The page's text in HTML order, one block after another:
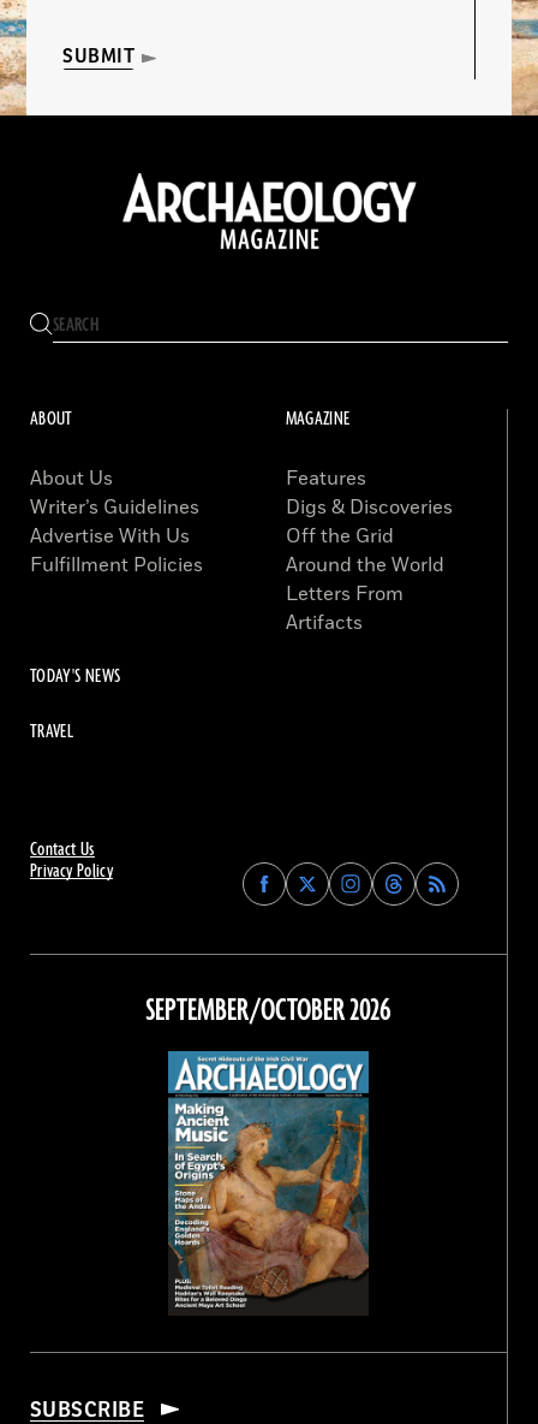
SUBMIT
Contact Us
Privacy Policy
Find
Archaeology
on
Facebook
Find
Archaeology
on
Find
Archaeology
on
Instagram
Find
Archaeology
on
Threads
ABOUT
About Us
Writer’s Guidelines
Advertise With Us
Fulfillment Policies
MAGAZINE
Features
Digs & Discoveries
Off the Grid
Around the World
Letters From
Artifacts
TODAY'S NEWS
TRAVEL
SEPTEMBER/OCTOBER 2026
SUBSCRIBE